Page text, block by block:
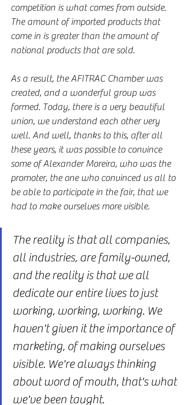
competition is what comes from outside.
The amount of imported products that
come in is greater than the amount of
national products that are sold.
As a result, the AFITRAC Chamber was
created, and a wonderful group was
formed. Today, there is a very beautiful
union, we understand each other very
well. And well, thanks to this, after all
these years, it was possible to convince
some of Alexander Moreira, who was the
promoter, the one who convinced us all to
be able to participate in the fair, that we
had to make ourselves more visible.
The reality is that all companies,
all industries, are family-owned,
and the reality is that we all
dedicate our entire lives to just
working, working, working. We
haven't given it the importance of
marketing, of making ourselves
visible. We're always thinking
about word of mouth, that's what
we've been taught.